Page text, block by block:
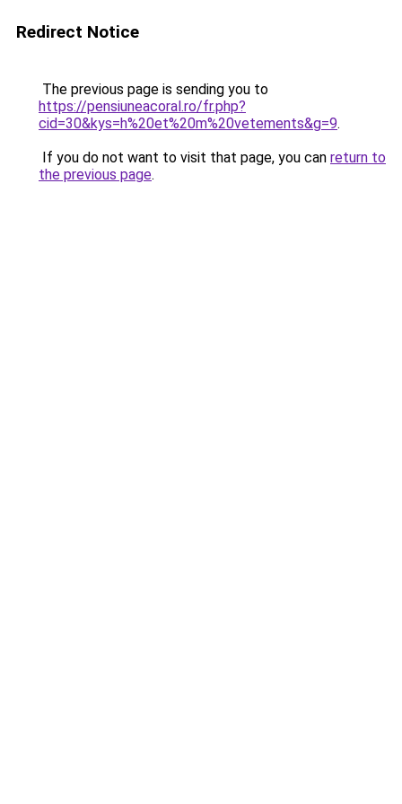
Redirect Notice
The previous page is sending you to
https://pensiuneacoral.ro/fr.php?
cid=30&kys=h%20et%20m%20vetements&g=9.
If you do not want to visit that page, you can return to
the previous page.